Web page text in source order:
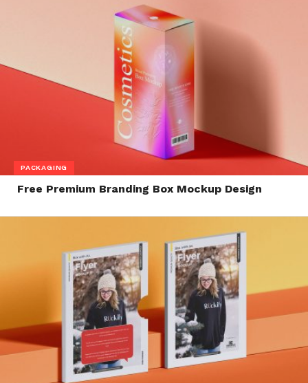
PACKAGING
Free Premium Branding Box Mockup Design